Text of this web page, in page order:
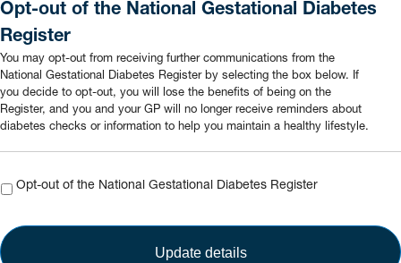
Opt-out of the National Gestational Diabetes
Register
You may opt-out from receiving further communications from the
National Gestational Diabetes Register by selecting the box below. If
you decide to opt-out, you will lose the benefits of being on the
Register, and you and your GP will no longer receive reminders about
diabetes checks or information to help you maintain a healthy lifestyle.
Opt-Opt-out of the National Gestational Diabetes Register